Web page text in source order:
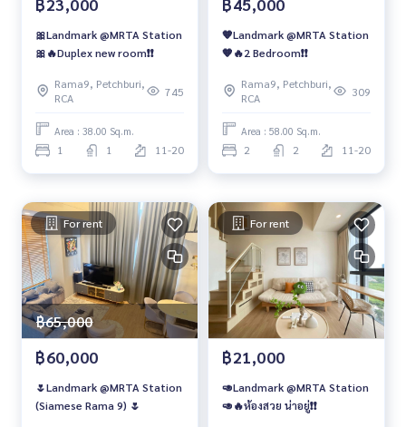
🎀Landmark @MRTA Station
🎀🔥Duplex new room❗️❗️
Rama9, Petchburi,
RCA
745
Area : 38.00 Sq.m.
1 1 11-20
🧡Landmark @MRTA Station
🧡🔥2 Bedroom❗️❗️
Rama9, Petchburi,
RCA
309
Area : 58.00 Sq.m.
2 2 11-20
For rent
฿65,000
฿60,000
🌷Landmark @MRTA Station
(Siamese Rama 9) 🌷
For rent
฿21,000
🥑Landmark @MRTA Station
🥑🔥ห้องสวย น่าอยู่❗️❗️